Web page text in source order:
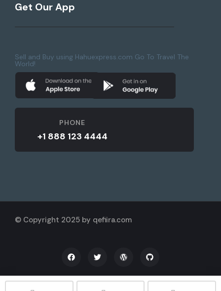
Get Our App
Sell and Buy using Hahuexpress.com Go To Travel The
World!
PHONE
+1 888 123 4444
© Copyright 2025 by qefiira.com